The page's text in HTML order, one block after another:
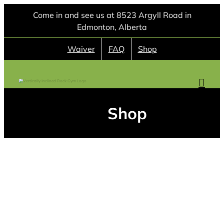
content
Come in and see us at 8523 Argyll Road in
Edmonton, Alberta
Waiver FAQ Shop
Shop